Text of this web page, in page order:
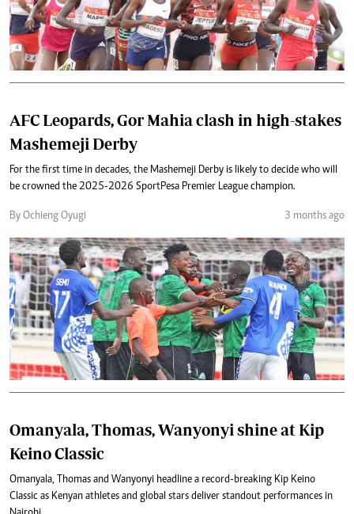
AFC Leopards, Gor Mahia clash in high-stakes
Mashemeji Derby
For the first time in decades, the Mashemeji Derby is likely to decide who will
be crowned the 2025-2026 SportPesa Premier League champion.
By Ochieng Oyugi 3 months ago
Omanyala, Thomas, Wanyonyi shine at Kip
Keino Classic
Omanyala, Thomas and Wanyonyi headline a record-breaking Kip Keino
Classic as Kenyan athletes and global stars deliver standout performances in